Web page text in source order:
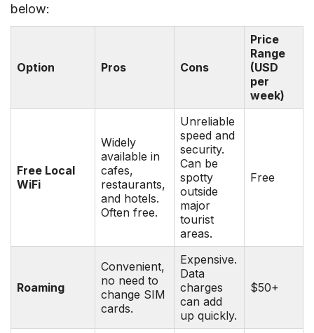
below:
Option Pros Cons
Price
Range
(USD
per
week)
Free Local
WiFi
Widely
available in
cafes,
restaurants,
and hotels.
Often free.
Unreliable
speed and
security.
Can be
spotty
outside
major
tourist
areas.
Free
Roaming
Convenient,
no need to
change SIM
cards.
Expensive.
Data
charges
can add
up quickly.
$50+